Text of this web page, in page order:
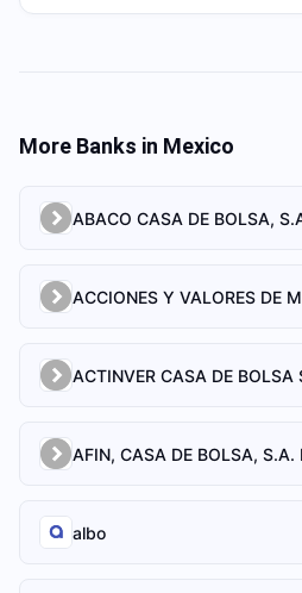
More Banks in Mexico
ABACO CASA DE BOLSA,
ACTINVER CASA DE BOLSA
AFIN, CASA DE BOLSA, S.A.
albo